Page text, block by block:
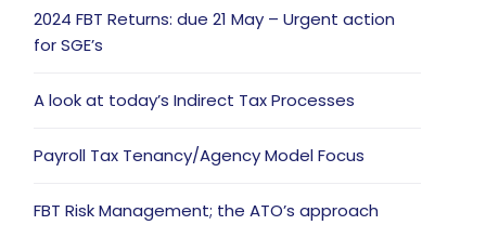
2024 FBT Returns: due 21 May – Urgent action
for SGE’s
A look at today’s Indirect Tax Processes
Payroll Tax Tenancy/Agency Model Focus
FBT Risk Management; the ATO’s approach